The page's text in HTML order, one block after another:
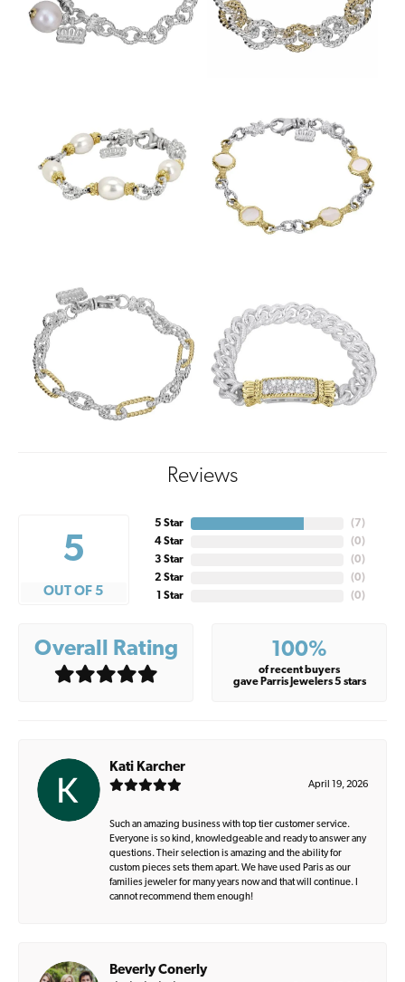
Reviews
5
OUT OF 5
5 Star
4 Star
3 Star
2 Star
1 Star
( 7)
(0)
(0)
(0)
(0)
Overall Rating 100%
of recent buyers
gave Parris Jewelers 5 stars
Kati Karcher
April 19, 2026
Such an amazing business with top tier customer service.
Everyone is so kind, knowledgeable and ready to answer any
questions. Their selection is amazing and the ability for
custom pieces sets them apart. We have used Paris as our
families jeweler for many years now and that will continue. I
cannot recommend them enough!
Beverly Conerly